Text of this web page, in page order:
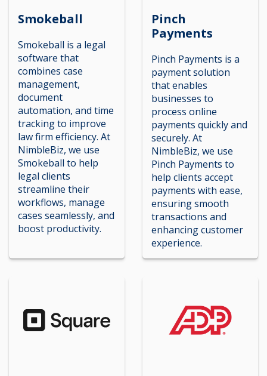
Smokeball
Smokeball is a legal
software that
combines case
management,
document
automation, and time
tracking to improve
law firm efficiency. At
NimbleBiz, we use
Smokeball to help
legal clients
streamline their
workflows, manage
cases seamlessly, and
boost productivity.
Pinch
Payments
Pinch Payments is a
payment solution
that enables
businesses to
process online
payments quickly and
securely. At
NimbleBiz, we use
Pinch Payments to
help clients accept
payments with ease,
ensuring smooth
transactions and
enhancing customer
experience.